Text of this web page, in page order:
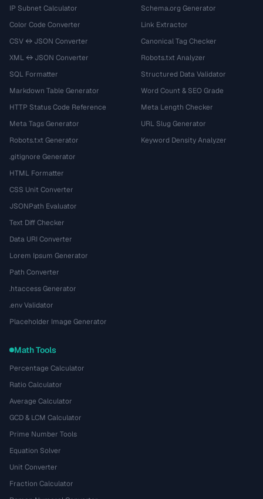
IP Subnet Calculator
Color Code Converter
CSV ↔ JSON Converter
XML ↔ JSON Converter
SQL Formatter
Markdown Table Generator
HTTP Status Code Reference
Meta Tags Generator
Robots.txt Generator
.gitignore Generator
HTML Formatter
CSS Unit Converter
JSONPath Evaluator
Text Diff Checker
Data URI Converter
Lorem Ipsum Generator
Path Converter
.htaccess Generator
.env Validator
Placeholder Image Generator
Schema.org Generator
Link Extractor
Canonical Tag Checker
Robots.txt Analyzer
Structured Data Validator
Word Count & SEO Grade
Meta Length Checker
URL Slug Generator
Keyword Density Analyzer
Math Tools
Percentage Calculator
Ratio Calculator
Average Calculator
GCD & LCM Calculator
Prime Number Tools
Equation Solver
Unit Converter
Fraction Calculator